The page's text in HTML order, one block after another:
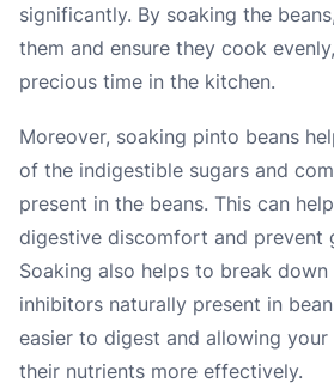
significantly. By soaking the
them and ensure they cook
precious time in the kitchen.
Moreover, soaking pinto beans
of the indigestible sugars and
present in the beans. This can
digestive discomfort and prevent
Soaking also helps to break down
inhibitors naturally present in
easier to digest and allowing
their nutrients more effectively.